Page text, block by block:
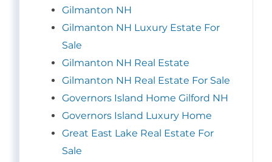
Gilmanton NH
Gilmanton NH Luxury Estate For
Sale
Gilmanton NH Real Estate
Gilmanton NH Real Estate For Sale
Governors Island Home Gilford NH
Governors Island Luxury Home
Great East Lake Real Estate For
Sale